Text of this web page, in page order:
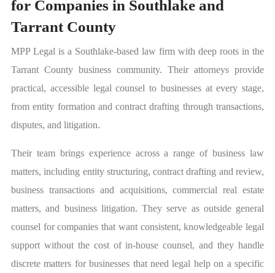
for Companies in Southlake and
Tarrant County
MPP Legal is a Southlake-based law firm with deep roots in the
Tarrant County business community. Their attorneys provide
practical, accessible legal counsel to businesses at every stage,
from entity formation and contract drafting through transactions,
disputes, and litigation.
Their team brings experience across a range of business law
matters, including entity structuring, contract drafting and review,
business transactions and acquisitions, commercial real estate
matters, and business litigation. They serve as outside general
counsel for companies that want consistent, knowledgeable legal
support without the cost of in-house counsel, and they handle
discrete matters for businesses that need legal help on a specific